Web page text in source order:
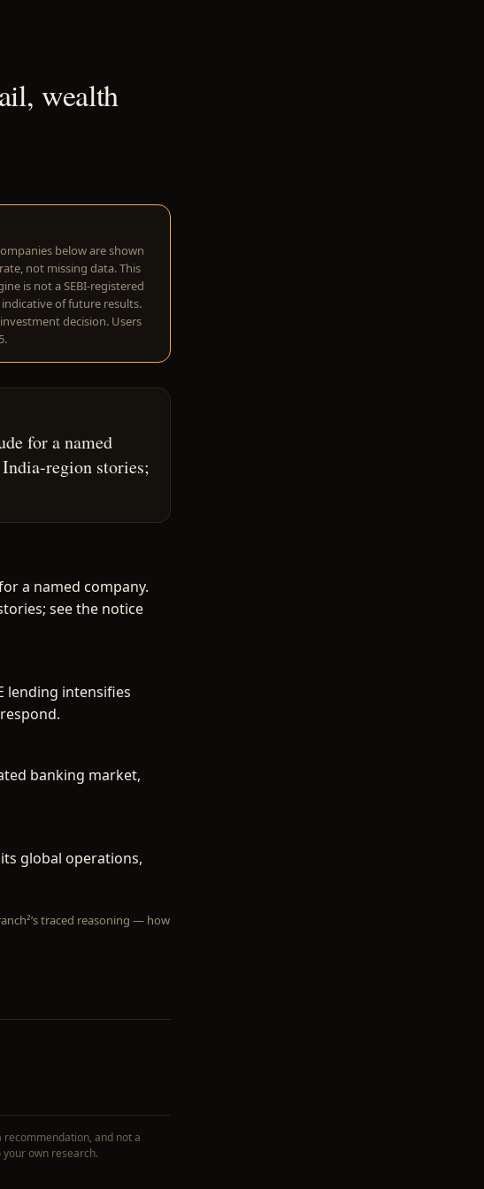
wealth
below are shown
not missing data. This
is not a SEBI-registered
of future results.
decision. Users
for a named
region stories;
a named company.
see the notice
lending intensifies
banking market,
global operations,
traced reasoning — how
and not a
own research.